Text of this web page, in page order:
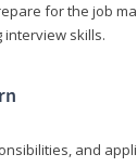
for the job
skills.
and